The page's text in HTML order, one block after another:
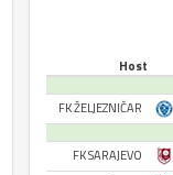
Host
FK ŽELJEZNIČAR
FK SARAJEVO